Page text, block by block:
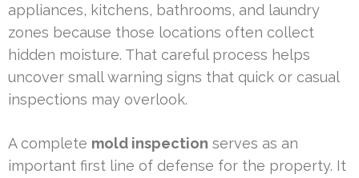
appliances, kitchens, bathrooms, and laundry
zones because those locations often collect
hidden moisture. That careful process helps
uncover small warning signs that quick or casual
inspections may overlook.
A complete mold inspection serves as an
important first line of defense for the property. It